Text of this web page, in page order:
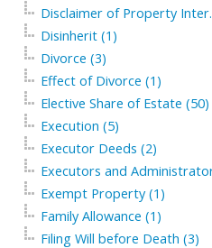
Disclaimer of Property
Disinherit (1)
Divorce (3)
Effect of Divorce (1)
Elective Share of Estate (50)
Execution (5)
Executor Deeds (2)
Executors and
Exempt Property (1)
Family Allowance (1)
Filing Will before Death (3)